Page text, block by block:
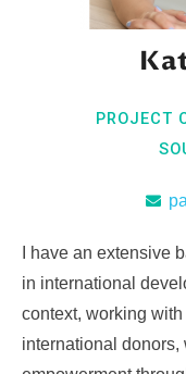
PROJECT
I have an extensive
in international
context, working
international donors,